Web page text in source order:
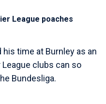
League poaches
time at Burnley as an
clubs can so
Bundesliga.